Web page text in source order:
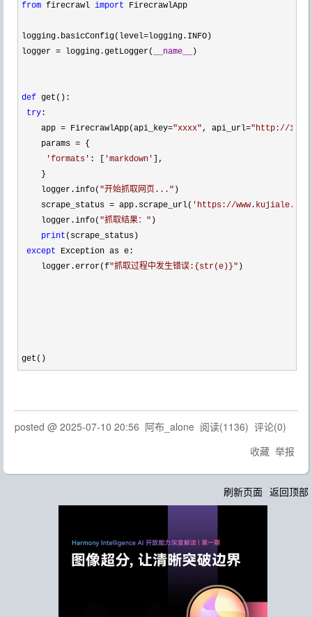
from firecrawl import FirecrawlApp
logging.basicConfig(level=logging.INFO)
logger = logging.getLogger( __name__ )
def get():
try :
    app
= FirecrawlApp(api_key="xxxx", api_url="http://
    params
= {
'formats ' : [ 'markdown '
],
    }
    logger.info(
"开始抓取网页... " )
    scrape_status
= app.scrape_url( ' https://
    logger.info(
"抓取结果： " )
print (scrape_status)
except Exception as e:
    logger.error(f
"抓取过程中发生错误:{str(e)}" )
get()
posted @ 2025-07-10 20:56 阿布_alone 阅读(1136) 评论(0)
收藏 举报
刷新页面 返回顶部